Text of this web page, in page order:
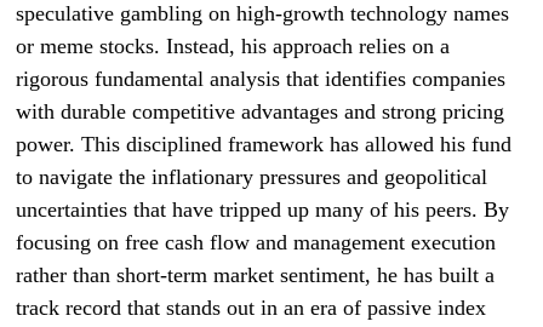
speculative gambling on high-growth technology names
or meme stocks. Instead, his approach relies on a
rigorous fundamental analysis that identifies companies
with durable competitive advantages and strong pricing
power. This disciplined framework has allowed his fund
to navigate the inflationary pressures and geopolitical
uncertainties that have tripped up many of his peers. By
focusing on free cash flow and management execution
rather than short-term market sentiment, he has built a
track record that stands out in an era of passive index